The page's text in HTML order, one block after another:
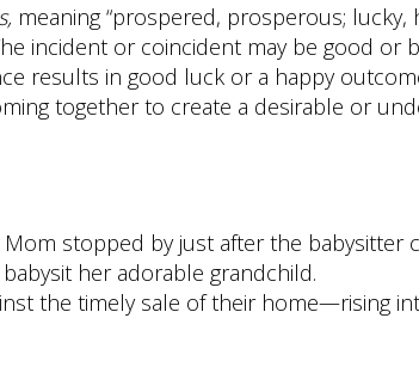
meaning “prospered, prosperous; lucky,
incident or coincident may be good
results in good luck or a happy
together to create a desirable or
stopped by just after the babysitter
her adorable grandchild.
the timely sale of their home—rising